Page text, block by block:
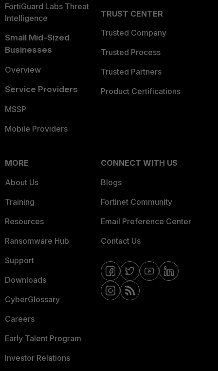
FortiGuard Labs Threat
Intelligence
Small Mid-Sized
Businesses
Overview
Service Providers
MSSP
Mobile Providers
TRUST CENTER
Trusted Company
Trusted Process
Trusted Partners
Product Certifications
MORE
About Us
Training
Resources
Ransomware Hub
Support
Downloads
CyberGlossary
Careers
Early Talent Program
Investor Relations
CONNECT WITH US
Blogs
Fortinet Community
Email Preference Center
Contact Us